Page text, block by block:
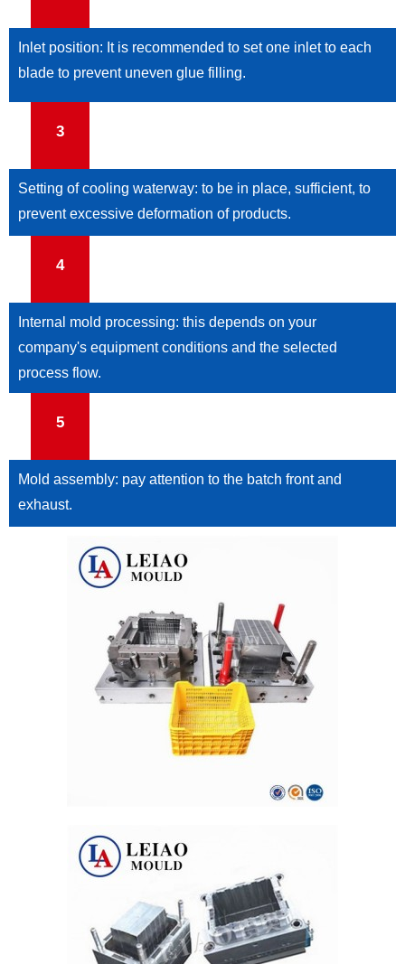
Inlet position: It is recommended to set one inlet to each
blade to prevent uneven glue filling.
3
Setting of cooling waterway: to be in place, sufficient, to
prevent excessive deformation of products.
4
Internal mold processing: this depends on your
company's equipment conditions and the selected
process flow.
5
Mold assembly: pay attention to the batch front and
exhaust.